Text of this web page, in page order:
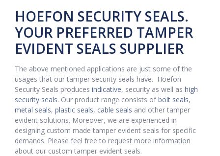
HOEFON SECURITY SEALS.
YOUR PREFERRED TAMPER
EVIDENT SEALS SUPPLIER
The above mentioned applications are just some of the
usages that our tamper security seals have. Hoefon
Security Seals produces indicative, security as well as high
security seals. Our product range consists ofbolt seals,
metal seals, plastic seals, cable seals and other tamper
evident solutions. Moreover, we are experienced in
designing custom made tamper evident seals for specific
demands. Please feel free to request more information
about our custom tamper evident seals.